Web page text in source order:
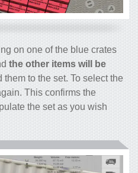
on one of the blue crates
the other items will be
them to the set. To select the
This confirms the
the set as you wish.